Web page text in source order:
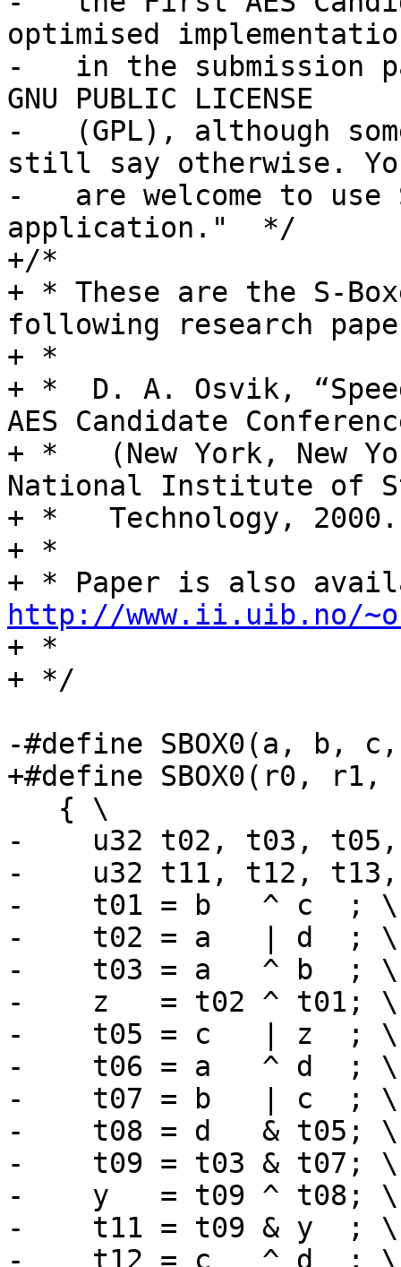
optimised
-   in the submission
GNU PUBLIC LICENSE
-   (GPL), although
still say otherwise.
-   are welcome to use
application."  */
+/*
+ * These are the S-
following research
+ *
+ *  D. A. Osvik,
AES Candidate
+ *   (New York, New
National Institute of
+ *   Technology, 2000.
+ *
http://www.ii.uib.no/